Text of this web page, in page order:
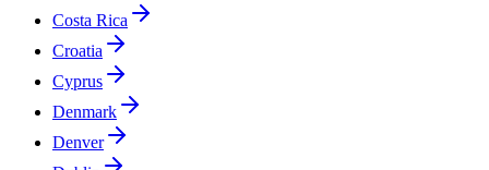
Costa Rica
Croatia
Cyprus
Denmark
Denver